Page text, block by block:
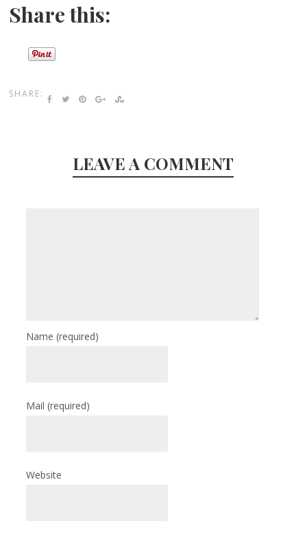
Share this:
SHARE:
LEAVE A COMMENT
Name(required)
Mail(required)
Website